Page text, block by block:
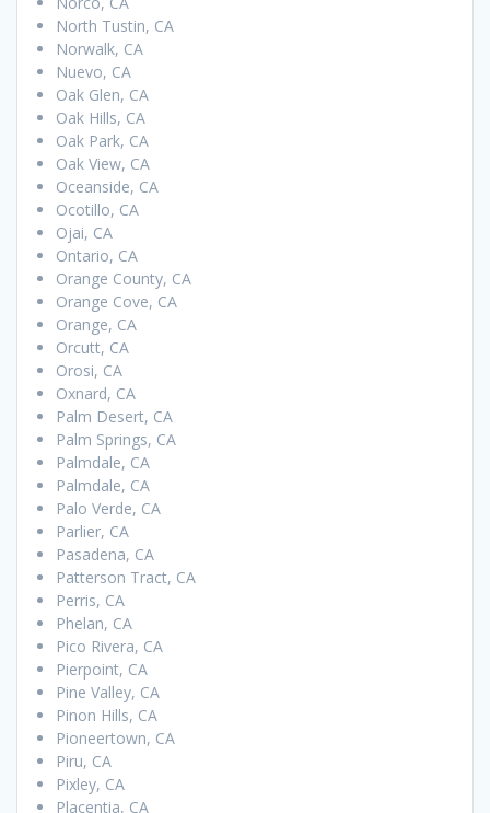
North Tustin, CA
Norwalk, CA
Nuevo, CA
Oak Glen, CA
Oak Hills, CA
Oak Park, CA
Oak View, CA
Oceanside, CA
Ocotillo, CA
Ojai, CA
Ontario, CA
Orange County, CA
Orange Cove, CA
Orange, CA
Orcutt, CA
Orosi, CA
Oxnard, CA
Palm Desert, CA
Palm Springs, CA
Palmdale, CA
Palmdale, CA
Palo Verde, CA
Parlier, CA
Pasadena, CA
Patterson Tract, CA
Perris, CA
Phelan, CA
Pico Rivera, CA
Pierpoint, CA
Pine Valley, CA
Pinon Hills, CA
Pioneertown, CA
Piru, CA
Pixley, CA
Placentia, CA